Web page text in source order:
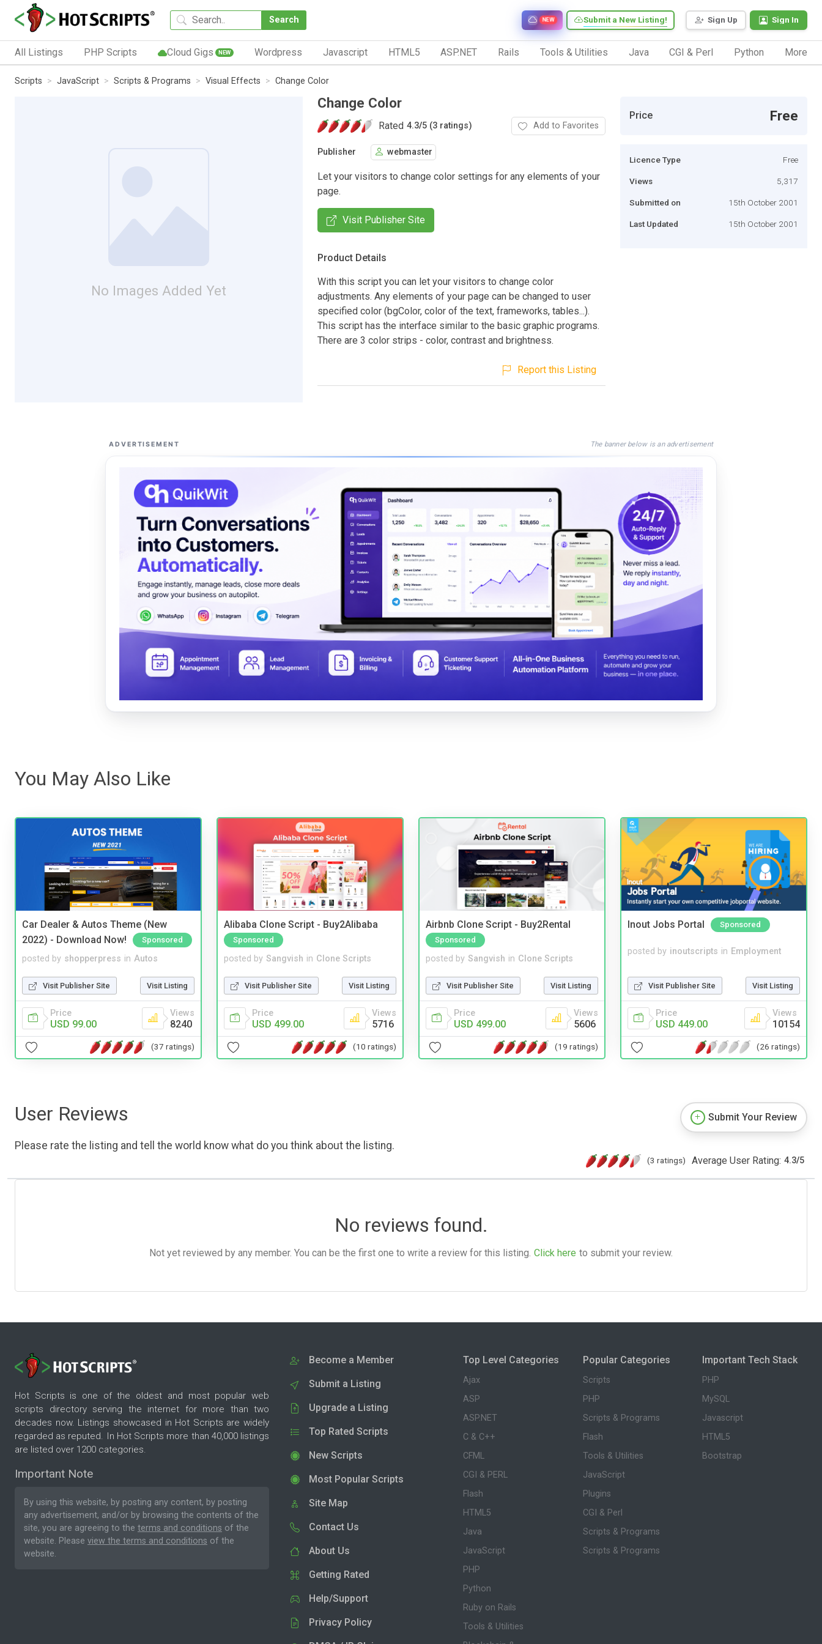
Search Sign Up Sign In
Submit a New Listing!
NEW
All Listings PHP Scripts Cloud Gigs NEW Wordpress Javascript HTML5 ASP.NET Rails Tools & Utilities Java CGI & Perl Python More
Scripts JavaScript Scripts & Programs Visual Effects Change Color
No Images Added Yet
Change Color
Rated 4.3/5 (3 ratings) Add to Favorites
Publisher webmaster
Let your visitors to change color settings for any elements of your
page.
Visit Publisher Site
Product Details
With this script you can let your visitors to change color
adjustments. Any elements of your page can be changed to user
specified color (bgColor, color of the text, frameworks, tables...).
This script has the interface similar to the basic graphic programs.
There are 3 color strips - color, contrast and brightness.
Report this Listing
Price Free
Licence Type Free
Views 5,317
Submitted on 15th October 2001
Last Updated 15th October 2001
ADVERTISEMENT The banner below is an advertisement
You May Also Like
Car Dealer & Autos Theme (New
2022) - Download Now!
Sponsored
posted by shopperpress in Autos
Visit Publisher Site Visit Listing
Price
USD 99.00
Views
8240
(37 ratings)
Alibaba Clone Script - Buy2Alibaba
Sponsored
posted by Sangvish in Clone Scripts
Visit Publisher Site Visit Listing
Price
USD 499.00
Views
5716
(10 ratings)
Airbnb Clone Script - Buy2Rental
Sponsored
posted by Sangvish in Clone Scripts
Visit Publisher Site Visit Listing
Price
USD 499.00
Views
5606
(19 ratings)
Inout Jobs Portal Sponsored
posted by inoutscripts in Employment
Visit Publisher Site Visit Listing
Price
USD 449.00
Views
10154
(26 ratings)
User Reviews
Please rate the listing and tell the world know what do you think about the listing.
Submit Your Review
(3 ratings) Average User Rating: 4.3/5
No reviews found.
Not yet reviewed by any member. You can be the first one to write a review for this listing. Click here to submit your review.
Hot Scripts is one of the oldest and most popular web
scripts directory serving the internet for more than two
decades now. Listings showcased in Hot Scripts are widely
regarded as reputed. In Hot Scripts more than 40,000 listings
are listed over 1200 categories.
Important Note
By using this website, by posting any content, by posting
any advertisement, and/or by browsing the contents of the
site, you are agreeing to the terms and conditions of the
website. Please view the terms and conditions of the
website.
Become a Member
Submit a Listing
Upgrade a Listing
Top Rated Scripts
New Scripts
Most Popular Scripts
Site Map
Contact Us
About Us
Getting Rated
Help/Support
Privacy Policy
Top Level Categories
Ajax
ASP
ASP.NET
C & C++
CFML
CGI & PERL
Flash
HTML5
Java
JavaScript
PHP
Python
Ruby on Rails
Tools & Utilities
Popular Categories
Scripts
PHP
Scripts & Programs
Flash
Tools & Utilities
JavaScript
Plugins
CGI & Perl
Scripts & Programs
Scripts & Programs
Important Tech Stack
PHP
MySQL
Javascript
HTML5
Bootstrap